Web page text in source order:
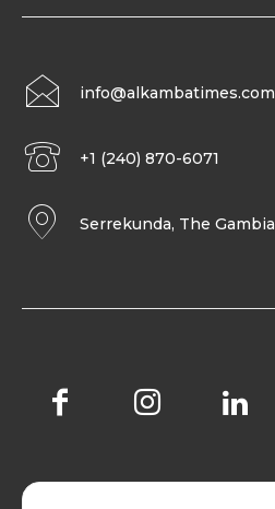
info@alkambatimes.com
+1 (240) 870-6071
Serrekunda, The Gambia